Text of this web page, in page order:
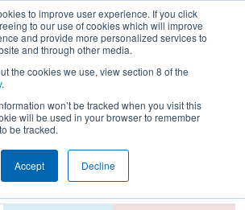
to improve user experience. If you click
to our use of cookies which will improve
and provide more personalized services to
and through other media.
the cookies we use, view section 8 of the
.
won’t be tracked when you visit this
will be used in your browser to remember
be tracked.
Accept Decline
Match 39 - Cow
Blue Alliance